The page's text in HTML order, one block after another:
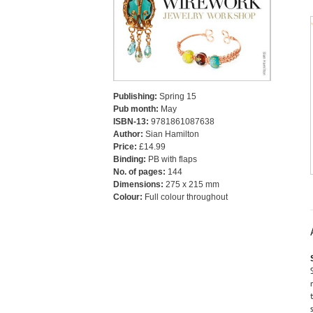
Publishing: Spring 15
Pub month: May
ISBN-13: 9781861087638
Author: Sian Hamilton
Price: £14.99
Binding: PB with flaps
No. of pages: 144
Dimensions: 275 x 215 mm
Colour: Full colour throughout